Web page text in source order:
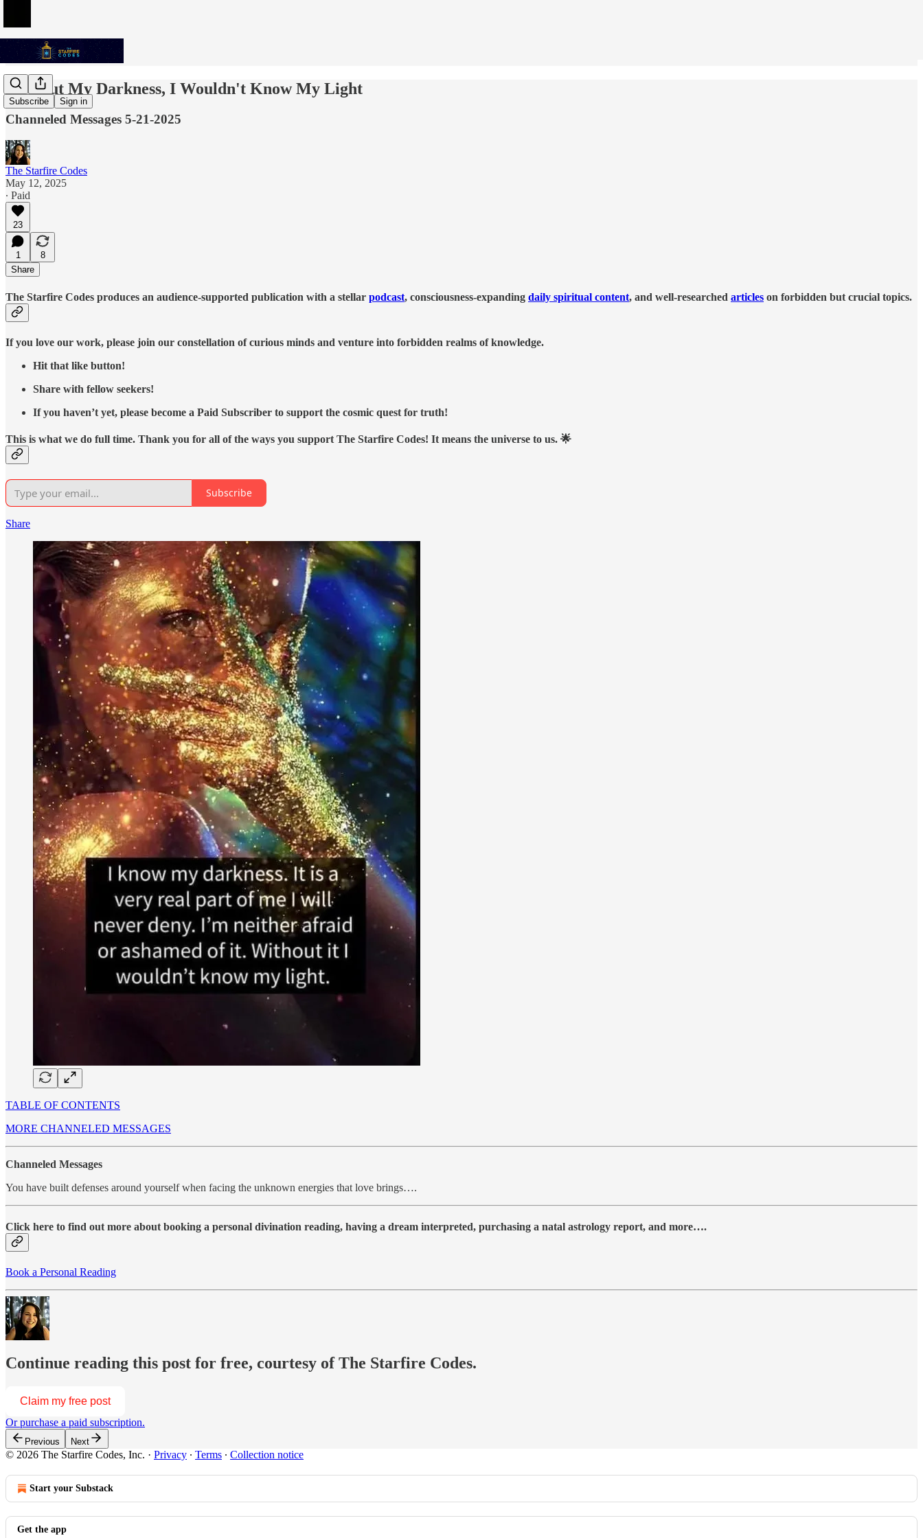
Subscribe Sign in
Without My Darkness, I Wouldn't Know My Light
Channeled Messages 5-21-2025
The Starfire Codes
May 12, 2025
∙ Paid
23
1
8
Share
The Starfire Codes produces an audience-supported publication with a stellar podcast, consciousness-expanding daily spiritual content, and well-researched articles on forbidden but crucial topics.
If you love our work, please join our constellation of curious minds and venture into forbidden realms of knowledge.
Hit that like button!
Share with fellow seekers!
If you haven’t yet, please become a Paid Subscriber to support the cosmic quest for truth!
This is what we do full time. Thank you for all of the ways you support The Starfire Codes! It means the universe to us. 🌟
Subscribe
Share
TABLE OF CONTENTS
MORE CHANNELED MESSAGES
Channeled Messages
You have built defenses around yourself when facing the unknown energies that love brings….
Click here to find out more about booking a personal divination reading, having a dream interpreted, purchasing a natal astrology report, and more….
Book a Personal Reading
Continue reading this post for free, courtesy of The Starfire Codes.
Claim my free post
Or purchase a paid subscription.
Previous Next
© 2026 The Starfire Codes, Inc. · Privacy ∙ Terms ∙ Collection notice
Start your Substack
Get the app